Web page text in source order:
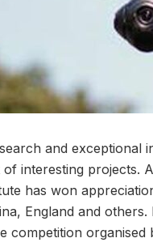
and exceptional
interesting projects.
has won
England and
competition